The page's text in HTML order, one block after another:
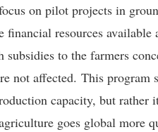
on pilot projects in
resources
to the farmers
not affected. This
capacity, but rather
goes global more